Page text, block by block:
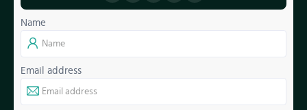
Name
Email address